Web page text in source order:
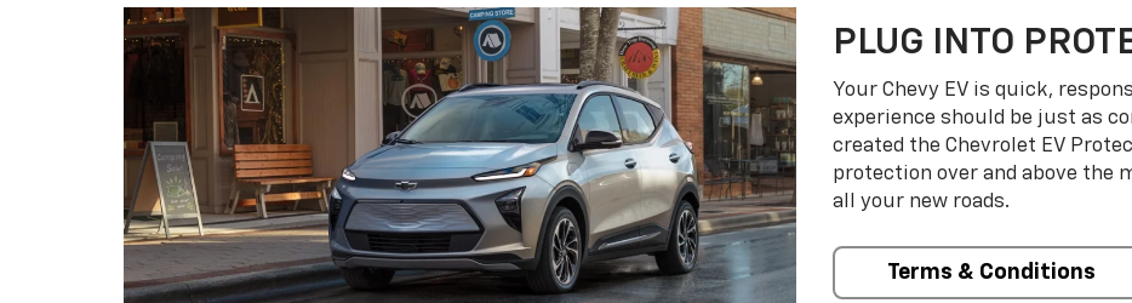
PLUG INTO
Your Chevy EV is quick,
experience should be just as
created the Chevrolet EV
protection over and above the
all your new roads.
Terms & Conditions